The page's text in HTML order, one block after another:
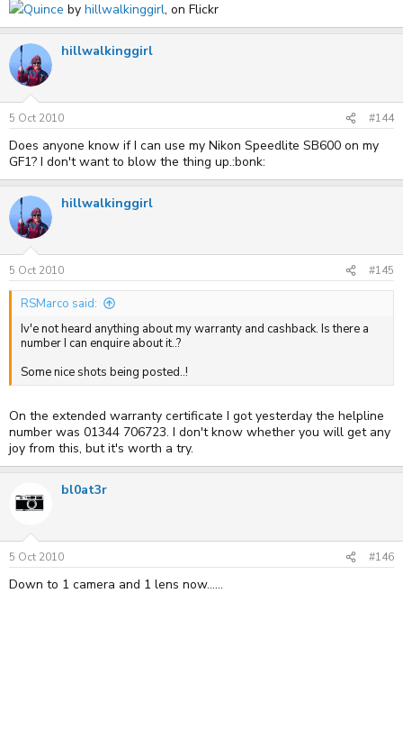
Quince by hillwalkinggirl, on Flickr
hillwalkinggirl
5 Oct 2010 #144
Does anyone know if I can use my Nikon Speedlite SB600 on my
GF1? I don't want to blow the thing up.:bonk:
hillwalkinggirl
5 Oct 2010 #145
RSMarco said:
Iv'e not heard anything about my warranty and cashback. Is there a
number I can enquire about it..?
Some nice shots being posted..!
On the extended warranty certificate I got yesterday the helpline
number was 01344 706723. I don't know whether you will get any
joy from this, but it's worth a try.
bl0at3r
5 Oct 2010 #146
Down to 1 camera and 1 lens now......